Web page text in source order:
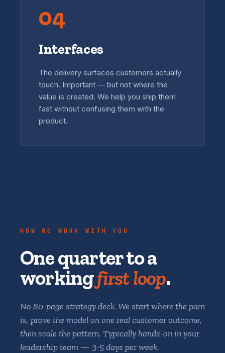
04
Interfaces
The delivery surfaces customers actually
touch. Important — but not where the
value is created. We help you ship them
fast without confusing them with the
product.
HOW WE WORK WITH YOU
One quarter to a
workingfirst loop.
No 80-page strategy deck. We start where the pain
is, prove the model on one real customer outcome,
then scale the pattern. Typically hands-on in your
leadership team — 3-5 days per week.